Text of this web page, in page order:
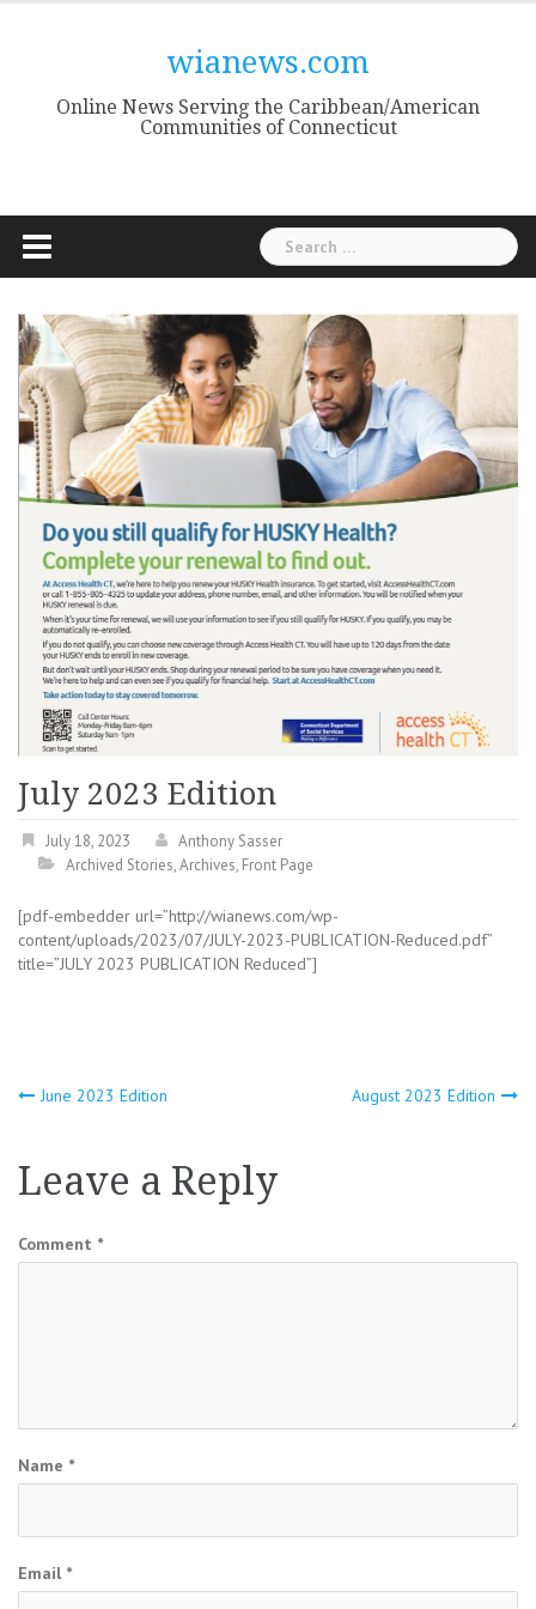
wianews.com
Online News Serving the Caribbean/American
Communities of Connecticut
Search
for:
July 2023 Edition
July 18, 2023
Anthony Sasser
Archived Stories,Archives, Front Page
[pdf-embedder url=”http://wianews.com/wp-
content/uploads/2023/07/JULY-2023-PUBLICATION-Reduced.pdf”
title=”JULY 2023 PUBLICATION Reduced”]
Post
navigation
June 2023 Edition August 2023 Edition
Leave a Reply
Comment *
Name *
Email *